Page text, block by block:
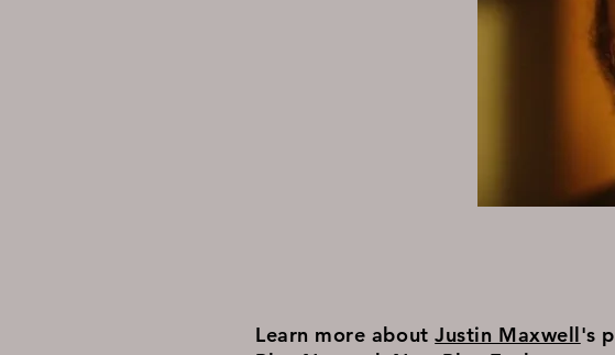
Learn more aboutJustin Maxwell's